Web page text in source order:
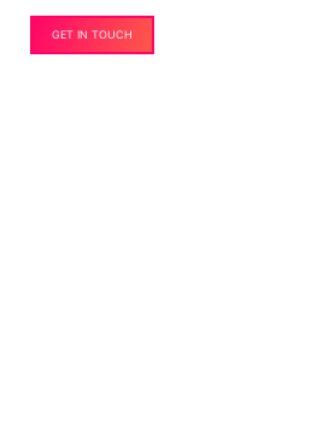
GET IN TOUCH